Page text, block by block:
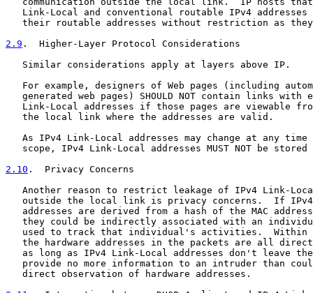
Link-Local and conventional routable IPv4 addresses
their routable addresses without restriction as
2.9 .  Higher-Layer Protocol Considerations
   Similar considerations apply at layers above IP.
For example, designers of Web pages (including
generated web pages) SHOULD NOT contain links with
Link-Local addresses if those pages are viewable
   the local link where the addresses are valid.
As IPv4 Link-Local addresses may change at any time
scope, IPv4 Link-Local addresses MUST NOT be stored
2.10 .  Privacy Concerns
Another reason to restrict leakage of IPv4 Link-
outside the local link is privacy concerns.  If
addresses are derived from a hash of the MAC
they could be indirectly associated with an
used to track that individual's activities.  Within
the hardware addresses in the packets are all
as long as IPv4 Link-Local addresses don't leave
provide no more information to an intruder than
   direct observation of hardware addresses.